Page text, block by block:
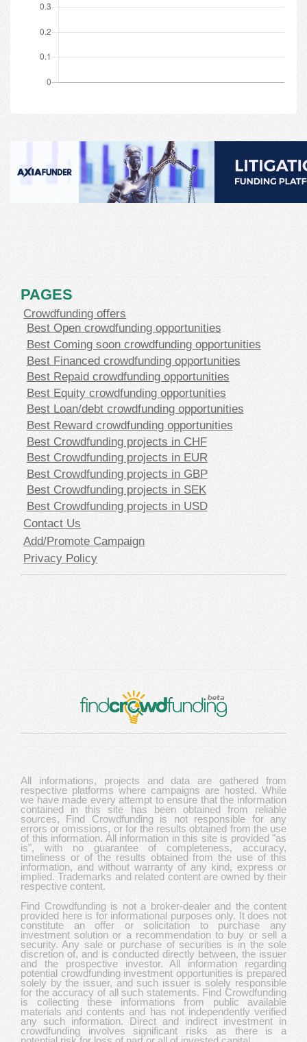
PAGES
Crowdfunding offers
Best Open crowdfunding opportunities
Best Coming soon crowdfunding opportunities
Best Financed crowdfunding opportunities
Best Repaid crowdfunding opportunities
Best Equity crowdfunding opportunities
Best Loan/debt crowdfunding opportunities
Best Reward crowdfunding opportunities
Best Crowdfunding projects in CHF
Best Crowdfunding projects in EUR
Best Crowdfunding projects in GBP
Best Crowdfunding projects in SEK
Best Crowdfunding projects in USD
Contact Us
Add/Promote Campaign
Privacy Policy
All informations, projects and data are gathered from
respective platforms where campaigns are hosted. While
we have made every attempt to ensure that the information
contained in this site has been obtained from reliable
sources, Find Crowdfunding is not responsible for any
errors or omissions, or for the results obtained from the use
of this information. All information in this site is provided "as
is", with no guarantee of completeness, accuracy,
timeliness or of the results obtained from the use of this
information, and without warranty of any kind, express or
implied. Trademarks and related content are owned by their
respective content.
Find Crowdfunding is not a broker-dealer and the content
provided here is for informational purposes only. It does not
constitute an offer or solicitation to purchase any
investment solution or a recommendation to buy or sell a
security. Any sale or purchase of securities is in the sole
discretion of, and is conducted directly between, the issuer
and the prospective investor. All information regarding
potential crowdfunding investment opportunities is prepared
solely by the issuer, and such issuer is solely responsible
for the accuracy of all such statements. Find Crowdfunding
is collecting these informations from public available
materials and contents and has not independently verified
any such information. Direct and indirect investment in
crowdfunding involves significant risks as there is a